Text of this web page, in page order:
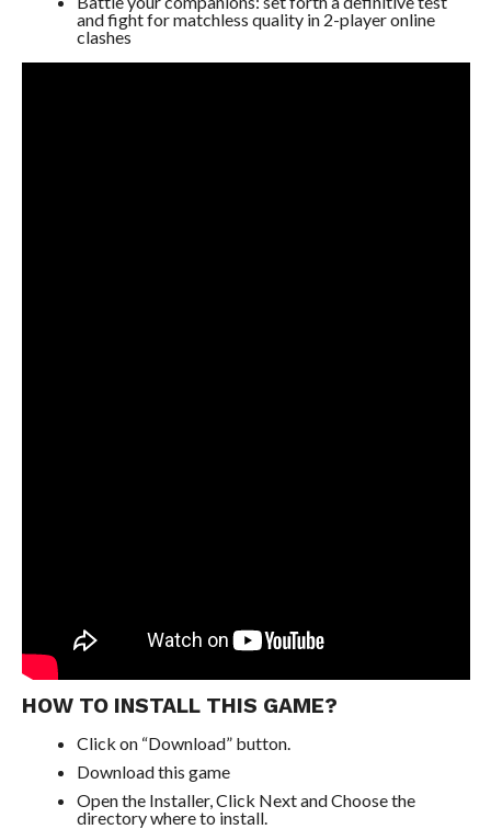
and fight for matchless quality in 2-player online
clashes
HOW TO INSTALL THIS GAME?
Click on “Download” button.
Download this game
Open the Installer, Click Next and Choose the
directory where to install.